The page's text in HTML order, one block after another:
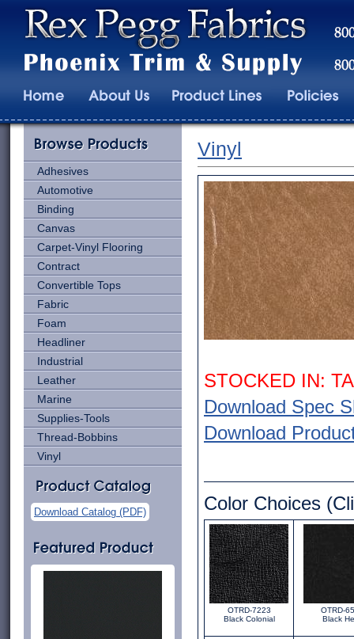
Adhesives
Automotive
Binding
Canvas
Carpet-Vinyl Flooring
Contract
Convertible Tops
Fabric
Foam
Headliner
Industrial
Leather
Marine
Supplies-Tools
Thread-Bobbins
Vinyl
Download Catalog (PDF)
Vinyl
STOCKED IN:
Download Spec
Download
Color Choices
OTRD-7223
Black Colonial
OTRD-
Black